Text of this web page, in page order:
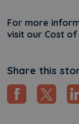
For more
visit our Cost
Share this